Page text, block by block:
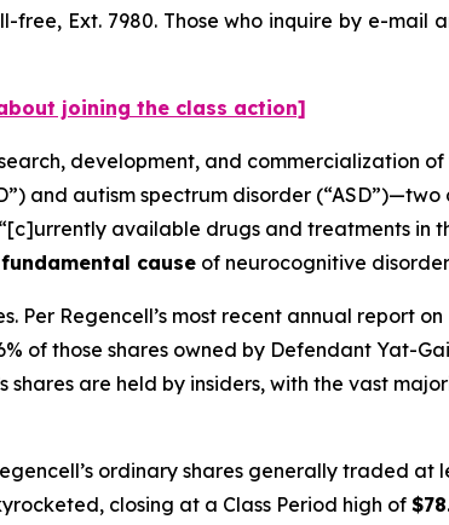
free, Ext. 7980. Those who inquire by e-
joining the class action]
development, and commercialization
and autism spectrum disorder
available drugs and treatments in
cause of neurocognitive
Regencell’s most recent annual report on
of those shares owned by Defendant Yat-
are held by insiders, with the vast
ordinary shares generally traded at
closing at a Class Period high of